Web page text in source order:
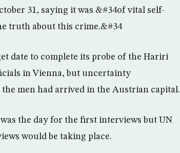
31, saying it was &#34of vital self-
truth about this crime.&#34
date to complete its probe of the Hariri
in Vienna, but uncertainty
men had arrived in the Austrian capital.
the day for the first interviews but UN
would be taking place.